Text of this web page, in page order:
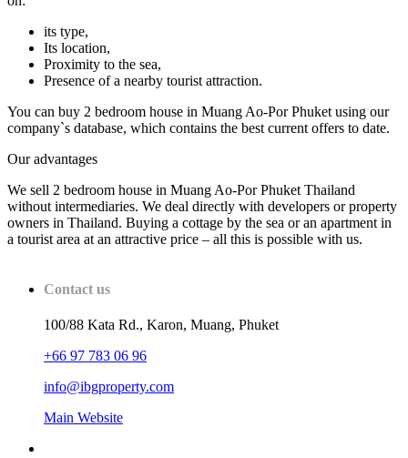
its type,
Its location,
Proximity to the sea,
Presence of a nearby tourist attraction.
You can buy 2 bedroom house in Muang Ao-Por Phuket using our
company`s database, which contains the best current offers to date.
Our advantages
We sell 2 bedroom house in Muang Ao-Por Phuket Thailand
without intermediaries. We deal directly with developers or property
owners in Thailand. Buying a cottage by the sea or an apartment in
a tourist area at an attractive price – all this is possible with us.
Contact us
100/88 Kata Rd., Karon, Muang, Phuket
+66 97 783 06 96
info@ibgproperty.com
Main Website